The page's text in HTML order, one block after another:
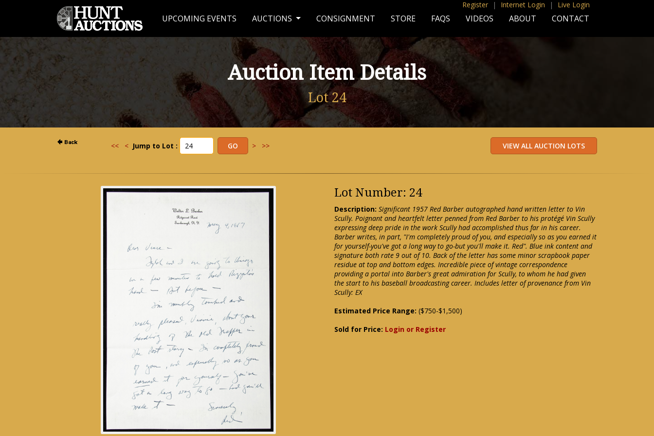
Register | Internet Login | Live Login
UPCOMING EVENTS AUCTIONS CONSIGNMENT STORE FAQS VIDEOS ABOUT CONTACT
Auction Item Details
Lot 24
<< < Jump to Lot : > >>
Lot Number: 24
Description: Significant 1957 Red Barber autographed hand written letter to Vin
Scully. Poignant and heartfelt letter penned from Red Barber to his protégé Vin Scully
expressing deep pride in the work Scully had accomplished thus far in his career.
Barber writes, in part, "I'm completely proud of you, and especially so as you earned it
for yourself-you've got a long way to go-but you'll make it. Red". Blue ink content and
signature both rate 9 out of 10. Back of the letter has some minor scrapbook paper
residue at top and bottom edges. Incredible piece of vintage correspondence
providing a portal into Barber's great admiration for Scully, to whom he had given
the start to his baseball broadcasting career. Includes letter of provenance from Vin
Scully: EX
Estimated Price Range: ($750-$1,500)
Sold for Price: Login or Register